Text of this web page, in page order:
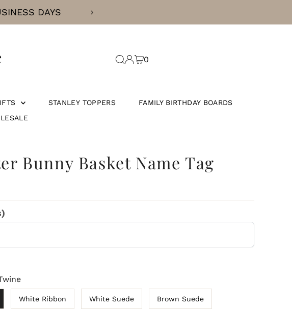
DAYS
0
STANLEY TOPPERS
FAMILY BIRTHDAY BOARDS
Bunny Basket Name Tag
White Ribbon White Suede Brown Suede